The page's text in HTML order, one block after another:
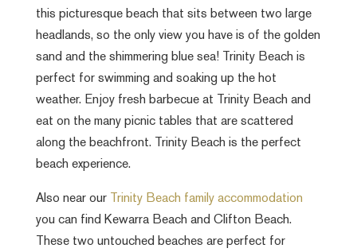
this picturesque beach that sits between two large
headlands, so the only view you have is of the golden
sand and the shimmering blue sea! Trinity Beach is
perfect for swimming and soaking up the hot
weather. Enjoy fresh barbecue at Trinity Beach and
eat on the many picnic tables that are scattered
along the beachfront. Trinity Beach is the perfect
beach experience.
Also near our Trinity Beach family accommodation
you can find Kewarra Beach and Clifton Beach.
These two untouched beaches are perfect for